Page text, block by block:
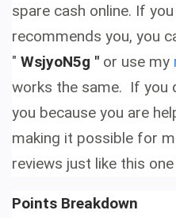
spare cash online. If
recommends you, you
" WsjyoN5g " or use my
works the same. If you
you because you are
making it possible for
reviews just like this
Points Breakdown